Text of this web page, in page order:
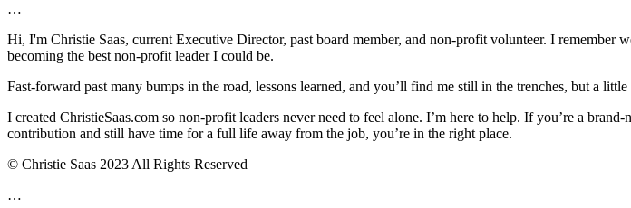
…
Hi, I'm Christie Saas, current Executive Director, past board member, and non-profit volunteer. I
becoming the best non-profit leader I could be.
Fast-forward past many bumps in the road, lessons learned, and you’ll find me still in the trenches, but a
I created ChristieSaas.com so non-profit leaders never need to feel alone. I’m here to help. If you’re a
contribution and still have time for a full life away from the job, you’re in the right place.
© Christie Saas 2023 All Rights Reserved
…